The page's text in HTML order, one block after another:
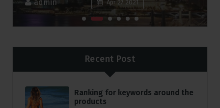
admin Apr 27 2021
Recent Post
Ranking for keywords around the
products